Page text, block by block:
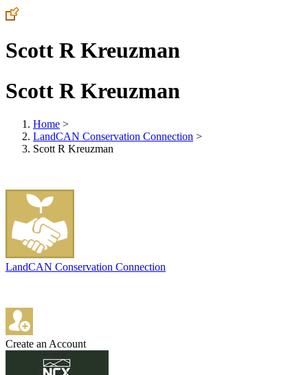
Scott R Kreuzman
Scott R Kreuzman
Home >
LandCAN Conservation Connection >
Scott R Kreuzman
LandCAN Conservation Connection
Create an Account